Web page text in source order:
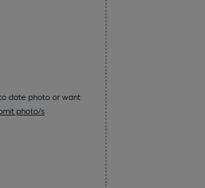
date photo or want
photo/s